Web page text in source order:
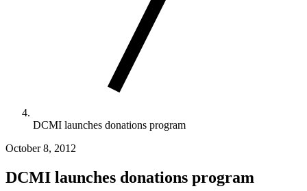
DCMI launches donations program
October 8, 2012
DCMI launches donations program